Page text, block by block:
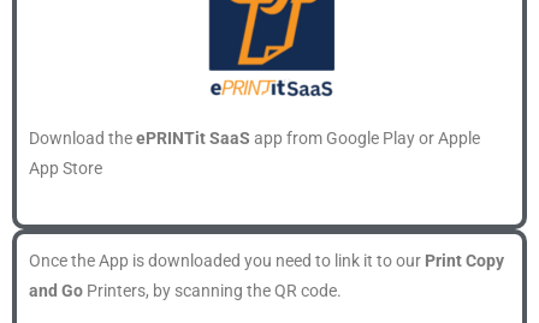
Download theePRINTit SaaS app from Google Play or Apple
App Store
Once the App is downloaded you need to link it to our Print Copy
and Go Printers, by scanning the QR code.